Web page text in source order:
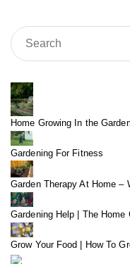
Home Growing In the
Gardening For Fitness
Garden Therapy At Home –
Gardening Help | The Home
Grow Your Food | How To